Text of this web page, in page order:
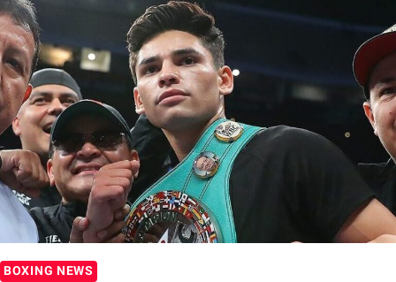
AGREE
FIGHT
HEATED
BACK-
AND-
FORTH
ON
MIKE
TYSON’S
PODCAST
BOXING NEWS